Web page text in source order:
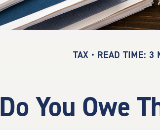
TAX READ TIME: 3
Do You Owe